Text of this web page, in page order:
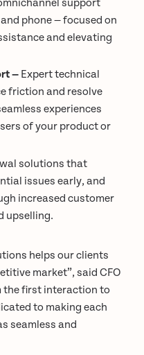
support
phone — focused on
and elevating
— Expert technical
friction and resolve
experiences
of your product or
solutions that
issues early, and
increased customer
upselling.
helps our clients
market”, said CFO
the first interaction to
to making each
seamless and